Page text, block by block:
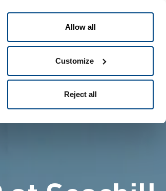
Allow all
Customize
Reject all